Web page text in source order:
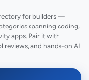
for builders —
spanning coding,
apps. Pair it with
reviews, and hands-on AI